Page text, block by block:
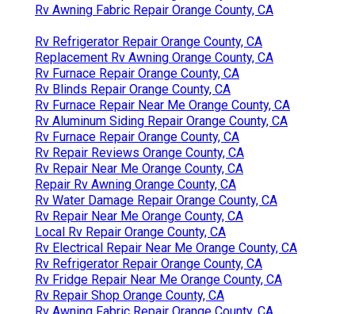
Rv Awning Fabric Repair Orange County, CA
Rv Refrigerator Repair Orange County, CA
Replacement Rv Awning Orange County, CA
Rv Furnace Repair Orange County, CA
Rv Blinds Repair Orange County, CA
Rv Furnace Repair Near Me Orange County, CA
Rv Aluminum Siding Repair Orange County, CA
Rv Furnace Repair Orange County, CA
Rv Repair Reviews Orange County, CA
Rv Repair Near Me Orange County, CA
Repair Rv Awning Orange County, CA
Rv Water Damage Repair Orange County, CA
Rv Repair Near Me Orange County, CA
Local Rv Repair Orange County, CA
Rv Electrical Repair Near Me Orange County, CA
Rv Refrigerator Repair Orange County, CA
Rv Fridge Repair Near Me Orange County, CA
Rv Repair Shop Orange County, CA
Rv Awning Fabric Repair Orange County, CA